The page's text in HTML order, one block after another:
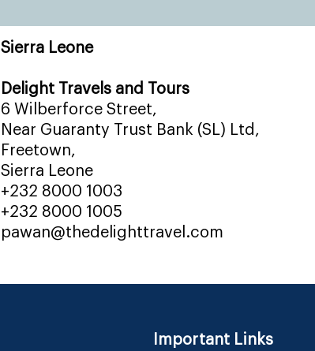
Sierra Leone
Delight Travels and Tours
6 Wilberforce Street,
Near Guaranty Trust Bank (SL) Ltd,
Freetown,
Sierra Leone
+232 8000 1003
+232 8000 1005
pawan@thedelighttravel.com
Important Links